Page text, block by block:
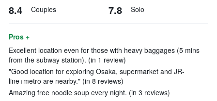
8.4 Couples 7.8 Solo
Pros +
Excellent location even for those with heavy baggages (5 mins
from the subway station). (in 1 review)
"Good location for exploring Osaka, supermarket and JR-
line+metro are nearby." (in 8 reviews)
Amazing free noodle soup every night. (in 3 reviews)